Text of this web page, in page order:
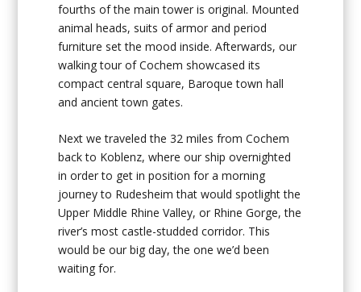
fourths of the main tower is original. Mounted
animal heads, suits of armor and period
furniture set the mood inside. Afterwards, our
walking tour of Cochem showcased its
compact central square, Baroque town hall
and ancient town gates.
Next we traveled the 32 miles from Cochem
back to Koblenz, where our ship overnighted
in order to get in position for a morning
journey to Rudesheim that would spotlight the
Upper Middle Rhine Valley, or Rhine Gorge, the
river’s most castle-studded corridor. This
would be our big day, the one we’d been
waiting for.